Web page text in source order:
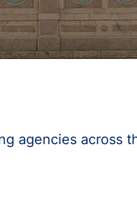
agencies across